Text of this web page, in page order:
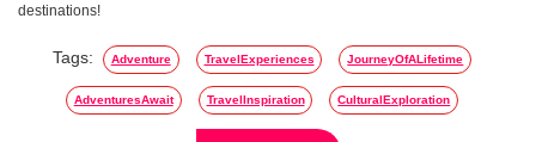
destinations!
Tags: Adventure TravelExperiences JourneyOfALifetime
AdventuresAwait TravelInspiration CulturalExploration